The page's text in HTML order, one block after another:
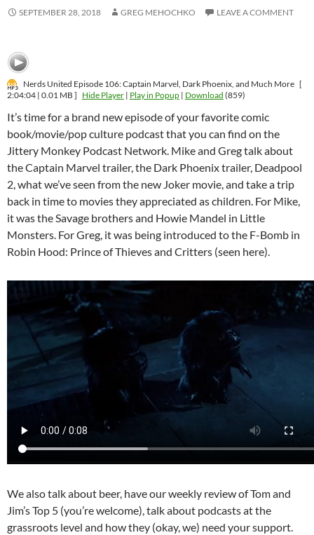
SEPTEMBER 28, 2018 GREG MEHOCHKO LEAVE A COMMENT
Nerds United Episode 106: Captain Marvel, Dark Phoenix, and Much More [
2:04:04 | 0.01 MB ] Hide Player| Play in Popup| Download (859)
It’s time for a brand new episode of your favorite comic
book/movie/pop culture podcast that you can find on the
Jittery Monkey Podcast Network. Mike and Greg talk about
the Captain Marvel trailer, the Dark Phoenix trailer, Deadpool
2, what we’ve seen from the new Joker movie, and take a trip
back in time to movies they appreciated as children. For Mike,
it was the Savage brothers and Howie Mandel in Little
Monsters. For Greg, it was being introduced to the F-Bomb in
Robin Hood: Prince of Thieves and Critters (seen here).
We also talk about beer, have our weekly review of Tom and
Jim’s Top 5 (you’re welcome), talk about podcasts at the
grassroots level and how they (okay, we) need your support.